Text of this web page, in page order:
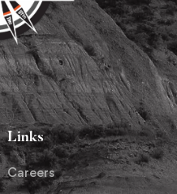
Links
Careers